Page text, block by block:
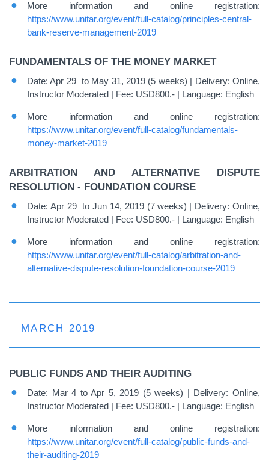
More information and online registration:
https://www.unitar.org/event/full-catalog/principles-central-
bank-reserve-management-2019
FUNDAMENTALS OF THE MONEY MARKET
Date: Apr 29 to May 31, 2019 (5 weeks) | Delivery: Online,
Instructor Moderated | Fee: USD800.- | Language: English
More information and online registration:
https://www.unitar.org/event/full-catalog/fundamentals-
money-market-2019
ARBITRATION AND ALTERNATIVE DISPUTE
RESOLUTION - FOUNDATION COURSE
Date: Apr 29 to Jun 14, 2019 (7 weeks) | Delivery: Online,
Instructor Moderated | Fee: USD800.- | Language: English
More information and online registration:
https://www.unitar.org/event/full-catalog/arbitration-and-
alternative-dispute-resolution-foundation-course-2019
MARCH 2019
PUBLIC FUNDS AND THEIR AUDITING
Date: Mar 4 to Apr 5, 2019 (5 weeks) | Delivery: Online,
Instructor Moderated | Fee: USD800.- | Language: English
More information and online registration:
https://www.unitar.org/event/full-catalog/public-funds-and-
their-auditing-2019